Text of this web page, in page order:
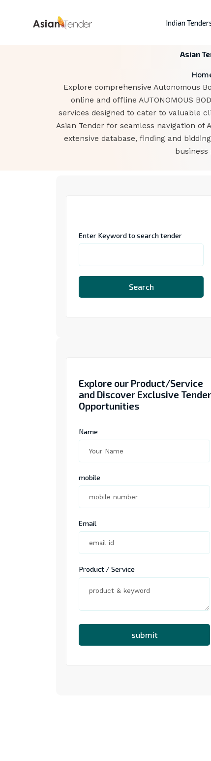
Indian
Asian
Explore comprehensive Autonomous
online and offline AUTONOMOUS
services designed to cater to valuable
Asian Tender for seamless navigation of
extensive database, finding and
Enter Keyword to search tender
Search
Explore our Product/Service
and Discover Exclusive Tender
Opportunities
Name
mobile
Email
Product / Service
submit